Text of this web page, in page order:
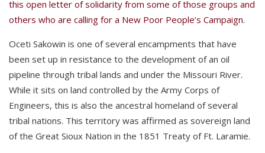
this open letter of solidarity from some of those groups and
others who are calling for a New Poor People’s Campaign.
Oceti Sakowin is one of several encampments that have
been set up in resistance to the development of an oil
pipeline through tribal lands and under the Missouri River.
While it sits on land controlled by the Army Corps of
Engineers, this is also the ancestral homeland of several
tribal nations. This territory was affirmed as sovereign land
of the Great Sioux Nation in the 1851 Treaty of Ft. Laramie.